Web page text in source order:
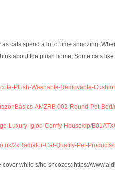
cats spend a lot of time snoozing.
about the plush home. Some cats
Plush-Washable-Removable-
AMZRB-002-Round-Pet-
Luxury-Igloo-Comfy-House/dp/
2xRadiator-Cat-Quality-Pet-
cover while s/he snoozes: https://